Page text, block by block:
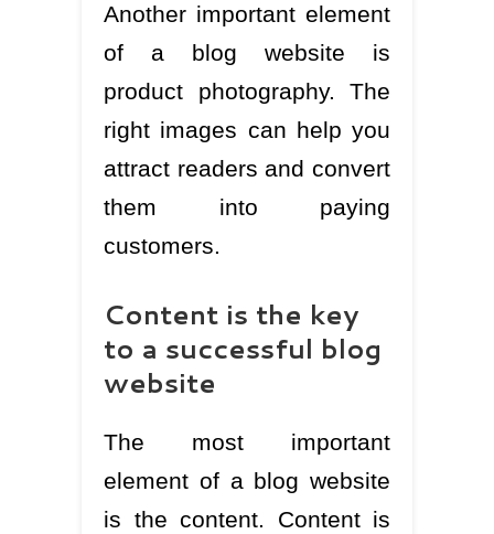
Another important element
of a blog website is
product photography. The
right images can help you
attract readers and convert
them into paying
customers.
Content is the key
to a successful blog
website
The most important
element of a blog website
is the content. Content is